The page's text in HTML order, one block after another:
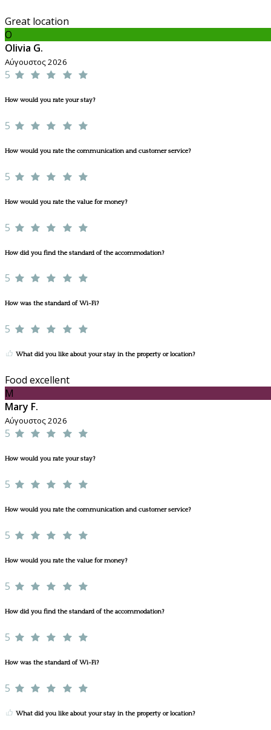
Great location
O
Olivia G.
Αύγουστος 2026
5
How would you rate your stay?
5
How would you rate the communication and customer service?
5
How would you rate the value for money?
5
How did you find the standard of the accommodation?
5
How was the standard of Wi-Fi?
5
What did you like about your stay in the property or location?
Food excellent
M
Mary F.
Αύγουστος 2026
5
How would you rate your stay?
5
How would you rate the communication and customer service?
5
How would you rate the value for money?
5
How did you find the standard of the accommodation?
5
How was the standard of Wi-Fi?
5
What did you like about your stay in the property or location?